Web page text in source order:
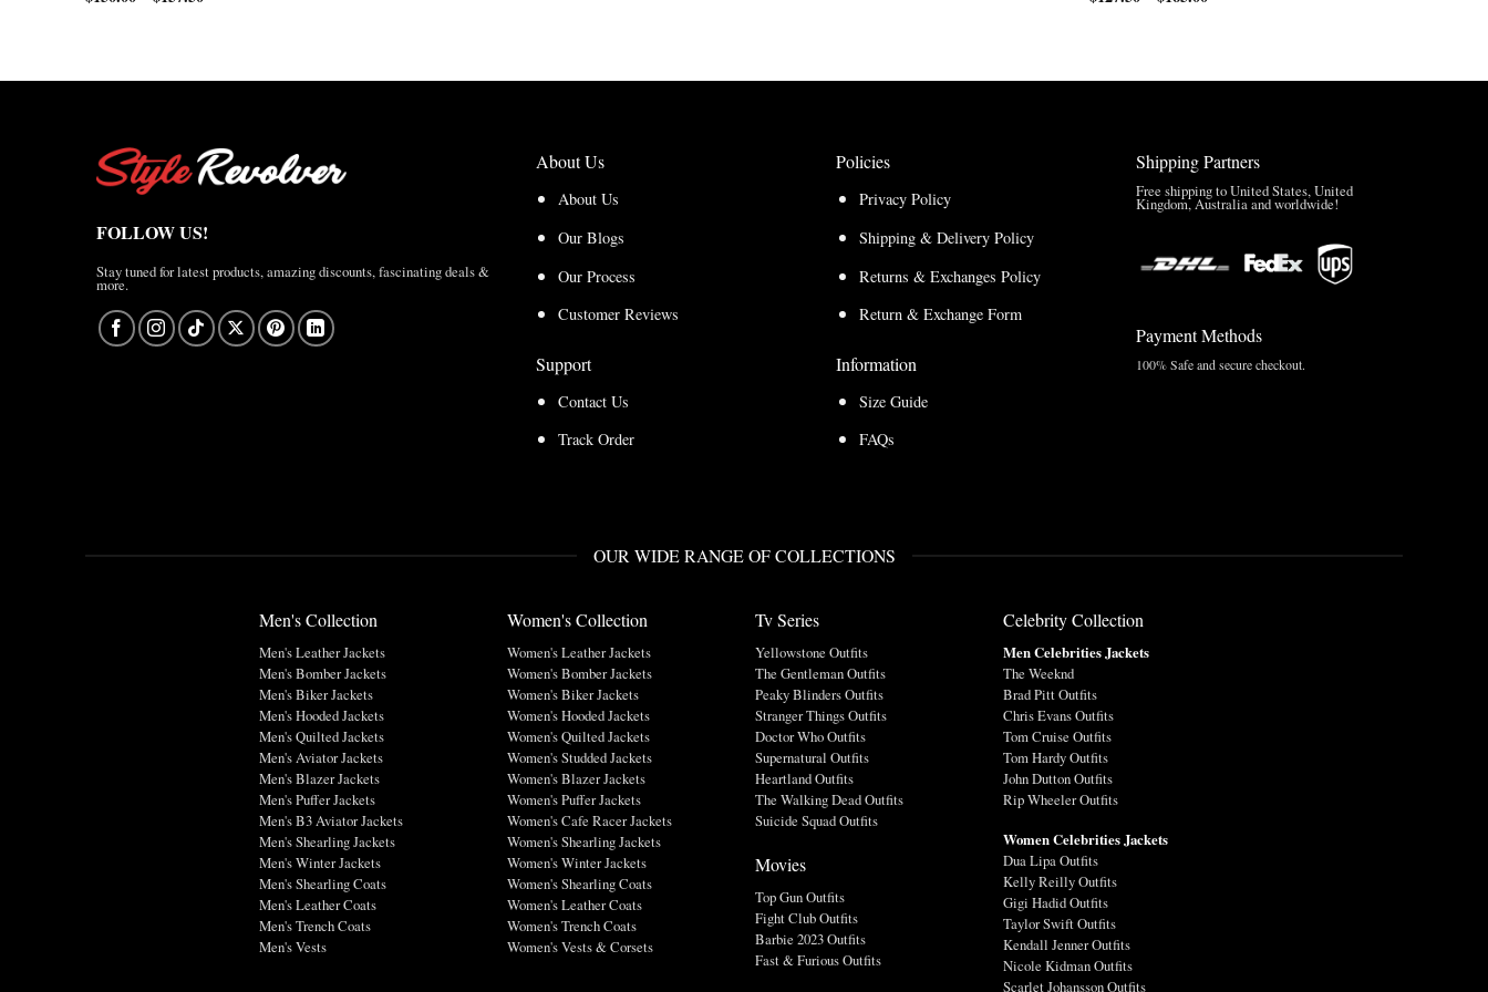
FOLLOW US!
Stay tuned for latest products, amazing discounts, fascinating deals &
more.
About Us
About Us
Our Blogs
Our Process
Customer Reviews
Support
Contact Us
Track Order
Policies
Privacy Policy
Shipping & Delivery Policy
Returns & Exchanges Policy
Return & Exchange Form
Information
Size Guide
FAQs
Shipping Partners
Free shipping to United States, United
Kingdom, Australia and worldwide!
Payment Methods
100% Safe and secure checkout.
OUR WIDE RANGE OF COLLECTIONS
Men's Collection
Men's Leather Jackets
Men's Bomber Jackets
Men's Biker Jackets
Men's Hooded Jackets
Men's Quilted Jackets
Men's Aviator Jackets
Men's Blazer Jackets
Men's Puffer Jackets
Men's B3 Aviator Jackets
Men's Shearling Jackets
Men's Winter Jackets
Men's Shearling Coats
Men's Leather Coats
Men's Trench Coats
Men's Vests
Women's Collection
Women's Leather Jackets
Women's Bomber Jackets
Women's Biker Jackets
Women's Hooded Jackets
Women's Quilted Jackets
Women's Studded Jackets
Women's Blazer Jackets
Women's Puffer Jackets
Women's Cafe Racer Jackets
Women's Shearling Jackets
Women's Winter Jackets
Women's Shearling Coats
Women's Leather Coats
Women's Trench Coats
Women's Vests & Corsets
Tv Series
Yellowstone Outfits
The Gentleman Outfits
Peaky Blinders Outfits
Stranger Things Outfits
Doctor Who Outfits
Supernatural Outfits
Heartland Outfits
The Walking Dead Outfits
Suicide Squad Outfits
Movies
Top Gun Outfits
Fight Club Outfits
Barbie 2023 Outfits
Fast & Furious Outfits
Celebrity Collection
Men Celebrities Jackets
The Weeknd
Brad Pitt Outfits
Chris Evans Outfits
Tom Cruise Outfits
Tom Hardy Outfits
John Dutton Outfits
Rip Wheeler Outfits
Women Celebrities Jackets
Dua Lipa Outfits
Kelly Reilly Outfits
Gigi Hadid Outfits
Taylor Swift Outfits
Kendall Jenner Outfits
Nicole Kidman Outfits
Scarlet Johansson Outfits